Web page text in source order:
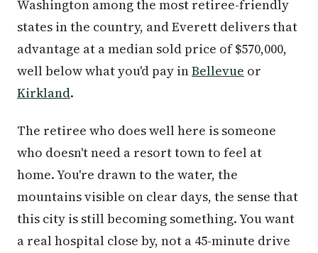
Washington among the most retiree-friendly
states in the country, and Everett delivers that
advantage at a median sold price of $570,000,
well below what you'd pay inBellevue or
Kirkland.
The retiree who does well here is someone
who doesn't need a resort town to feel at
home. You're drawn to the water, the
mountains visible on clear days, the sense that
this city is still becoming something. You want
a real hospital close by, not a 45-minute drive